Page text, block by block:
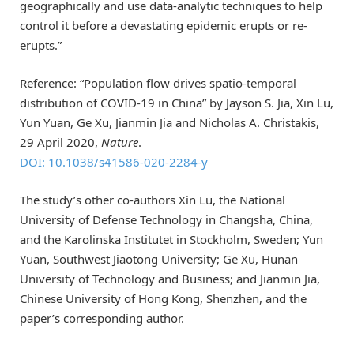
geographically and use data-analytic techniques to help
control it before a devastating epidemic erupts or re-
erupts.”
Reference: “Population flow drives spatio-temporal
distribution of COVID-19 in China” by Jayson S. Jia, Xin Lu,
Yun Yuan, Ge Xu, Jianmin Jia and Nicholas A. Christakis,
29 April 2020, Nature.
DOI: 10.1038/s41586-020-2284-y
The study’s other co-authors Xin Lu, the National
University of Defense Technology in Changsha, China,
and the Karolinska Institutet in Stockholm, Sweden; Yun
Yuan, Southwest Jiaotong University; Ge Xu, Hunan
University of Technology and Business; and Jianmin Jia,
Chinese University of Hong Kong, Shenzhen, and the
paper’s corresponding author.